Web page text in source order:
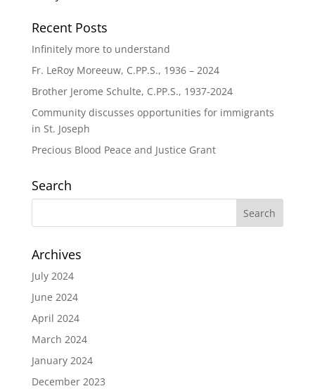
Recent Posts
Infinitely more to understand
Fr. LeRoy Moreeuw, C.PP.S., 1936 – 2024
Brother Jerome Schulte, C.PP.S., 1937-2024
Community discusses opportunities for immigrants
in St. Joseph
Precious Blood Peace and Justice Grant
Search
Archives
July 2024
June 2024
April 2024
March 2024
January 2024
December 2023